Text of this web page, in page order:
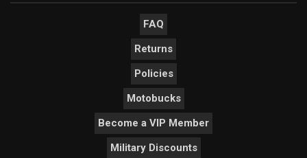
FAQ
Returns
Policies
Motobucks
Become a VIP Member
Military Discounts